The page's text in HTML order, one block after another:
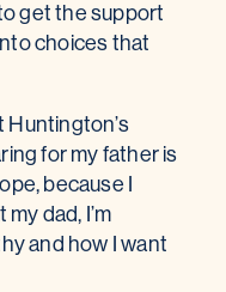
get the support
choices that
Huntington’s
for my father is
because I
dad, I’m
and how I want